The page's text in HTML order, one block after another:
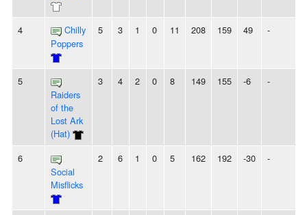
4
Chilly
Poppers
5 3 1 0 11 208 159 49 -
5
Raiders
of the
Lost Ark
(Hat)
3 4 2 0 8 149 155 -6 -
6
Social
Misflicks
2 6 1 0 5 162 192 -30 -